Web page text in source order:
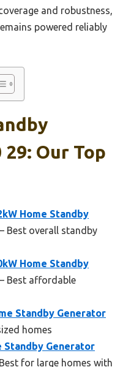
and robustness,
powered reliably
Our Top
Home Standby
– Best overall standby
Home Standby
– Best affordable
Standby Generator
homes
Standby Generator
for large homes with